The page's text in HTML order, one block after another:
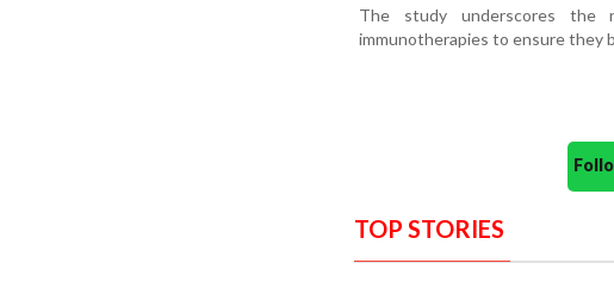
The study underscores the
immunotherapies to ensure they
TOP STORIES